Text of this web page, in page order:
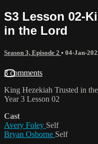
S3 Lesson 02-
in the Lord
Season 3, Episode 2 • 04-Jan-
3 comments
King Hezekiah Trusted in
Year 3 Lesson 02
Cast
Avery Foley Self
Bryan Osborne Self